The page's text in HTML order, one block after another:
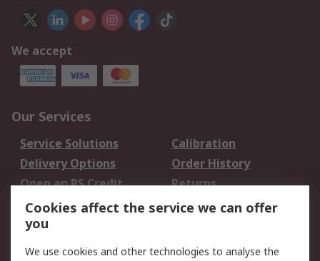
We accept
Our Services
Service Solutions
Calibration
Delivery Options
Order History
Open an RS Credit
Account
Returns
Scheduled Orders
Legal
Cookies affect the service we can offer
you
We use cookies and other technologies to analyse the